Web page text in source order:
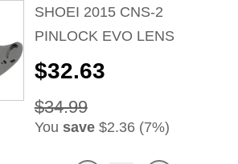
SHOEI 2015 CNS-2
PINLOCK EVO LENS
$32.63
$34.99
You save$2.36 (7%)